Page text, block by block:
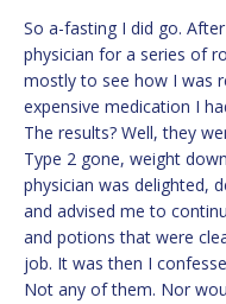
So a-fasting I did go.
physician for a series of
mostly to see how I was
expensive medication I
The results? Well, they
Type 2 gone, weight
physician was delighted,
and advised me to
and potions that were
job. It was then I
Not any of them. Nor